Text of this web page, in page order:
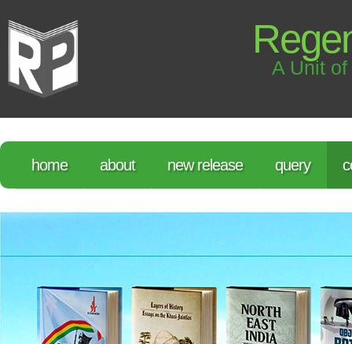
A Unit
home about new release query